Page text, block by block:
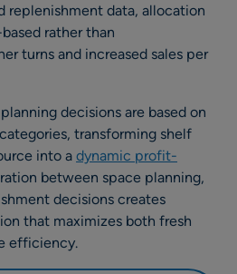
replenishment data, allocation
rather than
turns and increased sales per
decisions are based on
transforming shelf
into a dynamic profit-
between space planning,
decisions creates
that maximizes both fresh
efficiency.